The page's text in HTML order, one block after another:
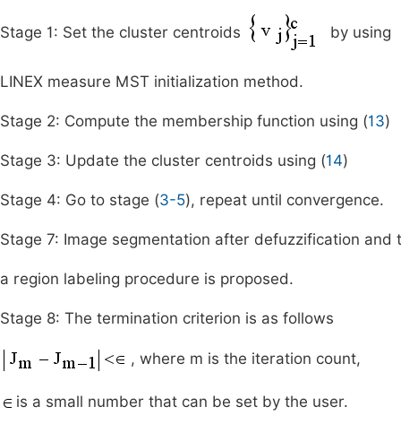
Stage 1: Set the cluster centroids by using
LINEX measure MST initialization method.
Stage 2: Compute the membership function using (13)
Stage 3: Update the cluster centroids using (14)
Stage 4: Go to stage (3-5), repeat until convergence.
Stage 7: Image segmentation after defuzzification and
a region labeling procedure is proposed.
Stage 8: The termination criterion is as follows
, where m is the iteration count,
is a small number that can be set by the user.